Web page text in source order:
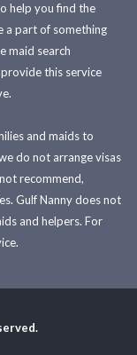
help you find the
a part of something
maid search
this service
and maids to
do not arrange visas
recommend,
Gulf Nanny does not
and helpers. For